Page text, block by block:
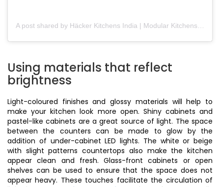
A post shared by Häcker Kitchens India | Modular Kitchens (@hackerkitchensindia)
Using materials that reflect
brightness
Light-coloured finishes and glossy materials will help to
make your kitchen look more open. Shiny cabinets and
pastel-like cabinets are a great source of light. The space
between the counters can be made to glow by the
addition of under-cabinet LED lights. The white or beige
with slight patterns countertops also make the kitchen
appear clean and fresh. Glass-front cabinets or open
shelves can be used to ensure that the space does not
appear heavy. These touches facilitate the circulation of